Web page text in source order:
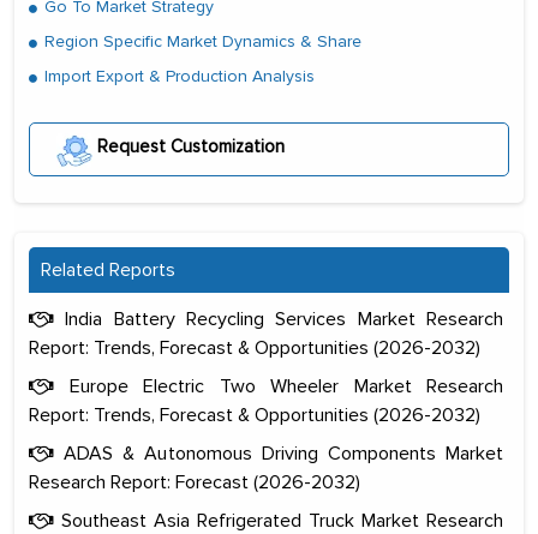
Go To Market Strategy
Region Specific Market Dynamics & Share
Import Export & Production Analysis
Request Customization
Related Reports
India Battery Recycling Services Market Research
Report: Trends, Forecast & Opportunities (2026-2032)
Europe Electric Two Wheeler Market Research
Report: Trends, Forecast & Opportunities (2026-2032)
ADAS & Autonomous Driving Components Market
Research Report: Forecast (2026-2032)
Southeast Asia Refrigerated Truck Market Research